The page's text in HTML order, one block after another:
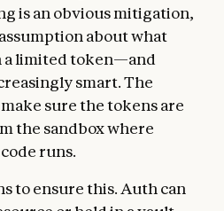
is an obvious mitigation,
about what
a limited token—and
smart. The
sure the tokens are
the sandbox where
runs.
to ensure this. Auth can